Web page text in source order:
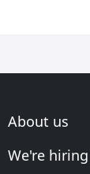
About us
We're hiring